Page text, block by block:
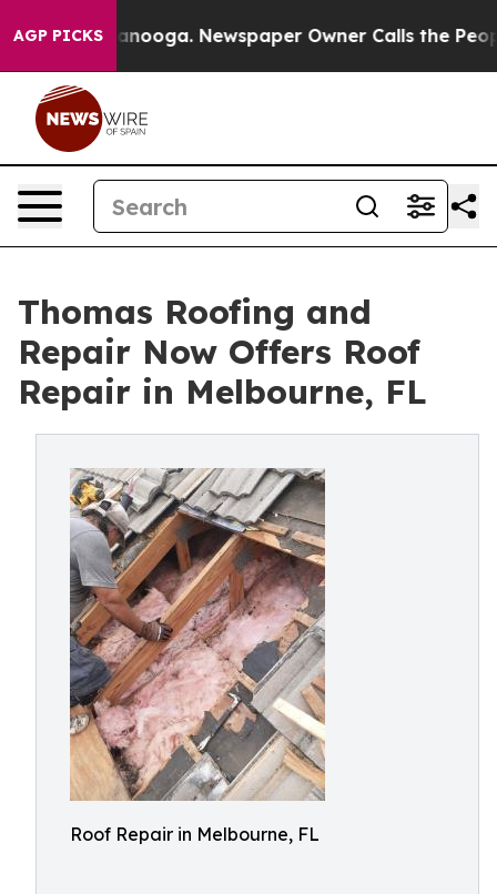
AGP PICKS
Chattanooga. Newspaper Owner Calls the People
Thomas Roofing and
Repair Now Offers Roof
Repair in Melbourne, FL
Roof Repair in Melbourne, FL